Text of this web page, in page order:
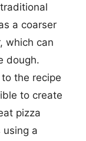
a coarser
which can
dough.
the recipe
to create
pizza
using a